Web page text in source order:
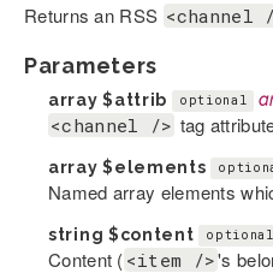
Returns an RSS <channel
Parameters
array$attrib optional
<channel /> tag
array$elements
Named array elements
string $content optional
Content ( <item />'s